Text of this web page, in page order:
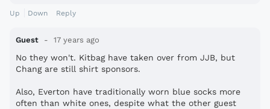
Up Down Reply
Guest 17 years ago
No they won't. Kitbag have taken over from JJB, but
Chang are still shirt sponsors.
Also, Everton have traditionally worn blue socks more
often than white ones, despite what the other guest